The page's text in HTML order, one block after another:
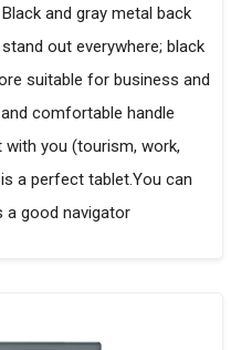
and gray metal back
out everywhere; black
suitable for business and
comfortable handle
you (tourism, work,
a perfect tablet.You can
a good navigator